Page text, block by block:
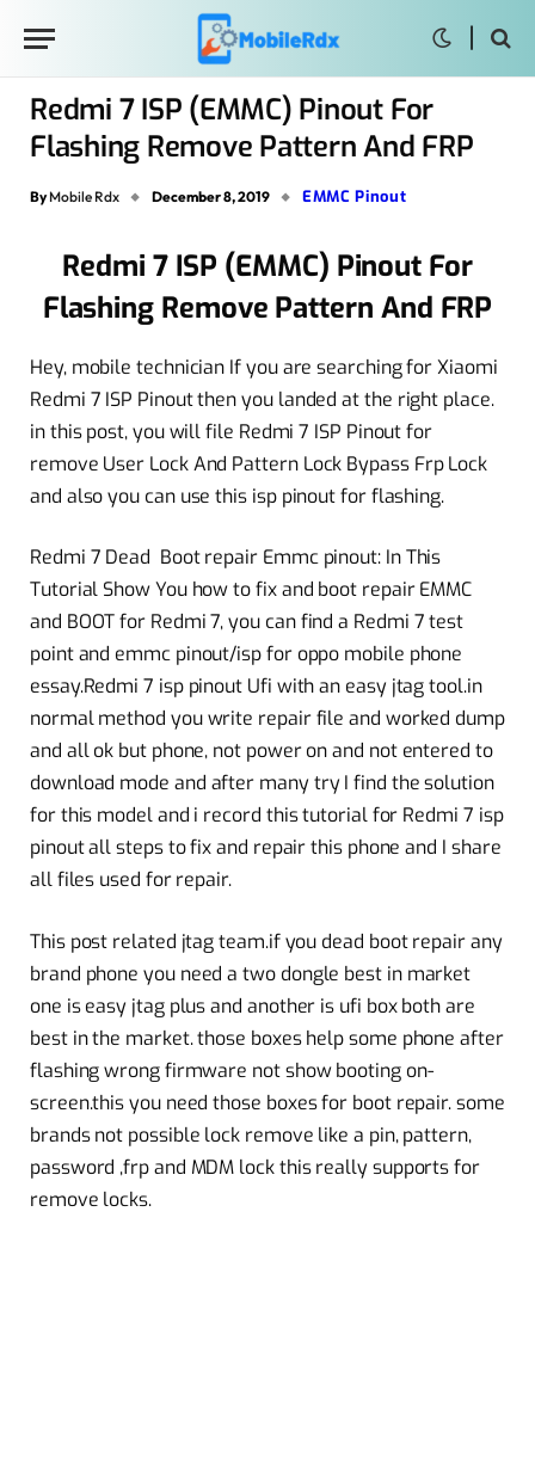
Redmi 7 ISP (EMMC) Pinout For
Flashing Remove Pattern And FRP
By Mobile Rdx December 8, 2019 EMMC Pinout
Redmi 7 ISP (EMMC) Pinout For
Flashing Remove Pattern And FRP
Hey, mobile technician If you are searching for Xiaomi
Redmi 7 ISP Pinout then you landed at the right place.
in this post, you will file Redmi 7 ISP Pinout for
remove User Lock And Pattern Lock Bypass Frp Lock
and also you can use this isp pinout for flashing.
Redmi 7 Dead Boot repair Emmc pinout: In This
Tutorial Show You how to fix and boot repair EMMC
and BOOT for Redmi 7, you can find a Redmi 7 test
point and emmc pinout/isp for oppo mobile phone
essay.Redmi 7 isp pinout Ufi with an easy jtag tool.in
normal method you write repair file and worked dump
and all ok but phone, not power on and not entered to
download mode and after many try I find the solution
for this model and i record this tutorial for Redmi 7 isp
pinout all steps to fix and repair this phone and I share
all files used for repair.
This post related jtag team.if you dead boot repair any
brand phone you need a two dongle best in market
one is easy jtag plus and another is ufi box both are
best in the market. those boxes help some phone after
flashing wrong firmware not show booting on-
screen.this you need those boxes for boot repair. some
brands not possible lock remove like a pin, pattern,
password ,frp and MDM lock this really supports for
remove locks.